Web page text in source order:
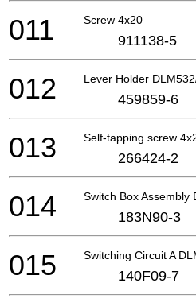
Screw 4x20
011 911138-5
Lever Holder
012 459859-6
Self-tapping screw
013 266424-2
Switch Box Assembly
014 183N90-3
Switching Circuit A
015 140F09-7